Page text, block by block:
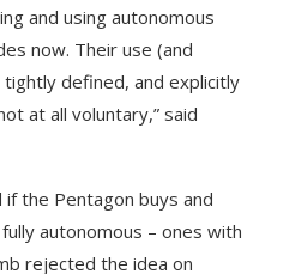
and using autonomous
now. Their use (and
defined, and explicitly
at all voluntary,” said
if the Pentagon buys and
autonomous – ones with
rejected the idea on